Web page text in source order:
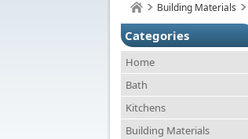
Building Materials
Categories
Home
Bath
Kitchens
Building Materials